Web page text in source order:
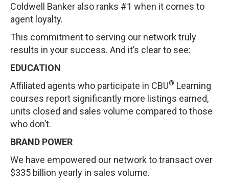
Coldwell Banker also ranks #1 when it comes to
agent loyalty.
This commitment to serving our network truly
results in your success. And it’s clear to see:
EDUCATION
Affiliated agents who participate in CBU® Learning
courses report significantly more listings earned,
units closed and sales volume compared to those
who don’t.
BRAND POWER
We have empowered our network to transact over
$335 billion yearly in sales volume.